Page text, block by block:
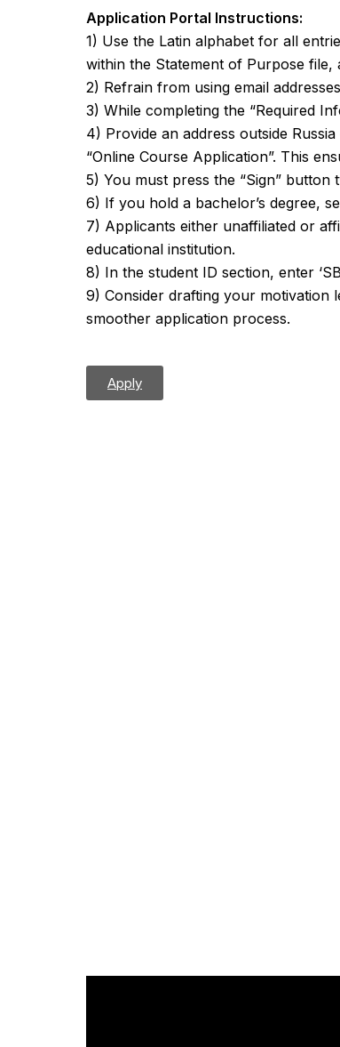
Application Portal Instructions:
1) Use the Latin alphabet for all
within the Statement of Purpose file,
2) Refrain from using email
3) While completing the “Required
4) Provide an address outside
“Online Course Application”. This
5) You must press the “Sign” button
6) If you hold a bachelor’s degree,
7) Applicants either unaffiliated or
educational institution.
8) In the student ID section, enter
9) Consider drafting your motivation
smoother application process.
Apply